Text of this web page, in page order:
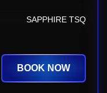
SAPPHIRE TSQ
BOOK NOW